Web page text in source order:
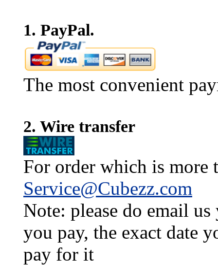
1. PayPal.
The most convenient
2. Wire transfer
For order which is more
Service@Cubezz.com
Note: please do email
you pay, the exact date
pay for it